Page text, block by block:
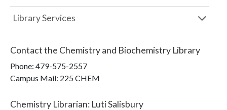
Library Services
Contact the Chemistry and Biochemistry Library
Phone: 479-575-2557
Campus Mail: 225 CHEM
Chemistry Librarian: Luti Salisbury